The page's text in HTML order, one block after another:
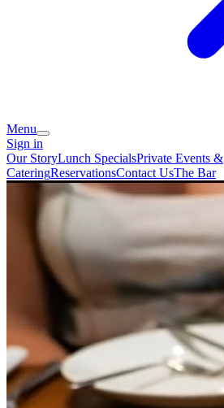
Menu
Sign in
Our StoryLunch SpecialsPrivate Events &
CateringReservationsContact UsThe Bar